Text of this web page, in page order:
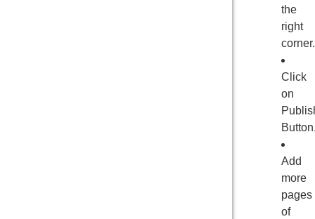
the
right
corner.
Click
on
Add
more
pages
of